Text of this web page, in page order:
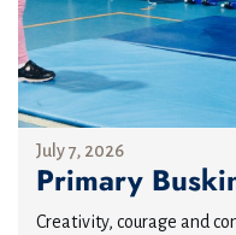
July 7, 2026
Primary
Creativity, courage and